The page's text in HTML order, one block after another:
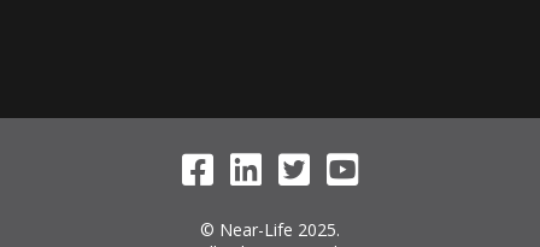
© Near-Life 2025.